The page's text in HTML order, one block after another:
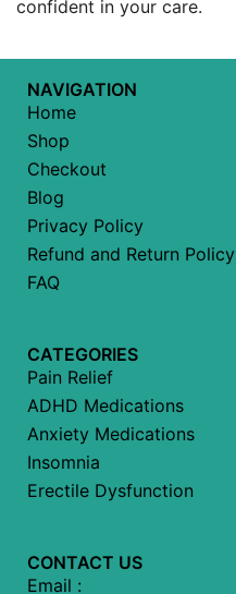
confident in your care.
NAVIGATION
Home
Shop
Checkout
Blog
Privacy Policy
Refund and Return Policy
FAQ
CATEGORIES
Pain Relief
ADHD Medications
Anxiety Medications
Insomnia
Erectile Dysfunction
CONTACT US
Email :